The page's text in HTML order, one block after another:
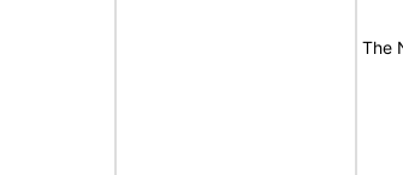
The